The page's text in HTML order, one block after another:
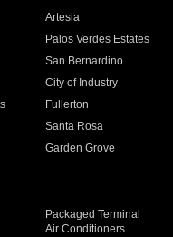
Artesia
Palos Verdes Estates
San Bernardino
City of Industry
Fullerton
Santa Rosa
Garden Grove
Packaged Terminal
Air Conditioners